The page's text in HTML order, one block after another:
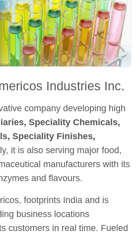
Industries Inc.
company developing high
Speciality Chemicals,
Speciality Finishes,
it is also serving major food,
manufacturers with its
and flavours.
footprints India and is
business locations
customers in real time. Fueled